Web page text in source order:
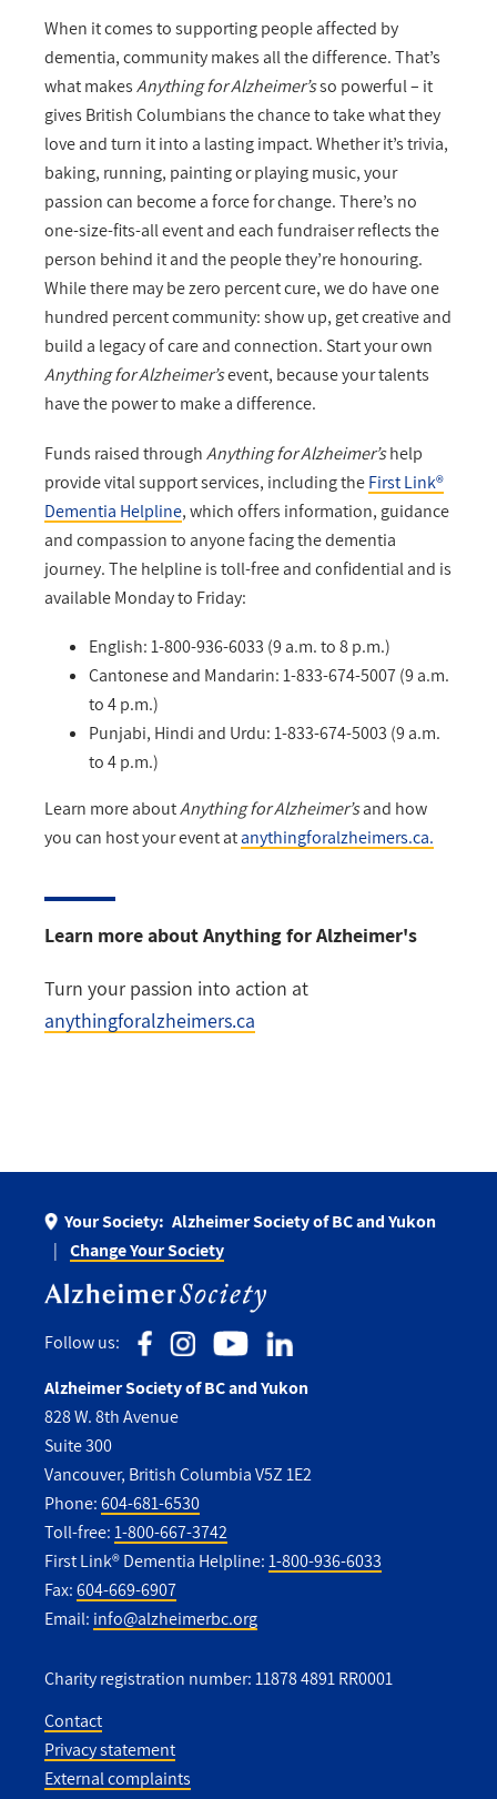
When it comes to supporting people affected by
dementia, community makes all the difference. That’s
what makesAnything for Alzheimer’sso powerful – it
gives British Columbians the chance to take what they
love and turn it into a lasting impact. Whether it’s trivia,
baking, running, painting or playing music, your
passion can become a force for change. There’s no
one-size-fits-all event and each fundraiser reflects the
person behind it and the people they’re honouring.
While there may be zero percent cure, we do have one
hundred percent community: show up, get creative and
build a legacy of care and connection. Start your own
Anything for Alzheimer’sevent, because your talents
have the power to make a difference.
Funds raised throughAnything for Alzheimer’shelp
provide vital support services, including theFirst Link®
Dementia Helpline, which offers information, guidance
and compassion to anyone facing the dementia
journey. The helpline is toll-free and confidential and is
available Monday to Friday:
English: 1-800-936-6033 (9 a.m. to 8 p.m.)
Cantonese and Mandarin: 1-833-674-5007 (9 a.m.
to 4 p.m.)
Punjabi, Hindi and Urdu: 1-833-674-5003 (9 a.m.
to 4 p.m.)
Learn more aboutAnything for Alzheimer’sand how
you can host your event atanythingforalzheimers.ca.
Learn more about Anything for Alzheimer's
Turn your passion into action at
anythingforalzheimers.ca
Your Society: Alzheimer Society of BC and Yukon
Change Your Society
Follow us:
Alzheimer Society of BC and Yukon
828 W. 8th Avenue
Suite 300
Vancouver, British Columbia V5Z 1E2
Phone:604-681-6530
Toll-free:1-800-667-3742
First Link® Dementia Helpline:1-800-936-6033
Fax:604-669-6907
Email: info@alzheimerbc.org
Charity registration number: 11878 4891 RR0001
Utility
Contact
Privacy statement
External complaints